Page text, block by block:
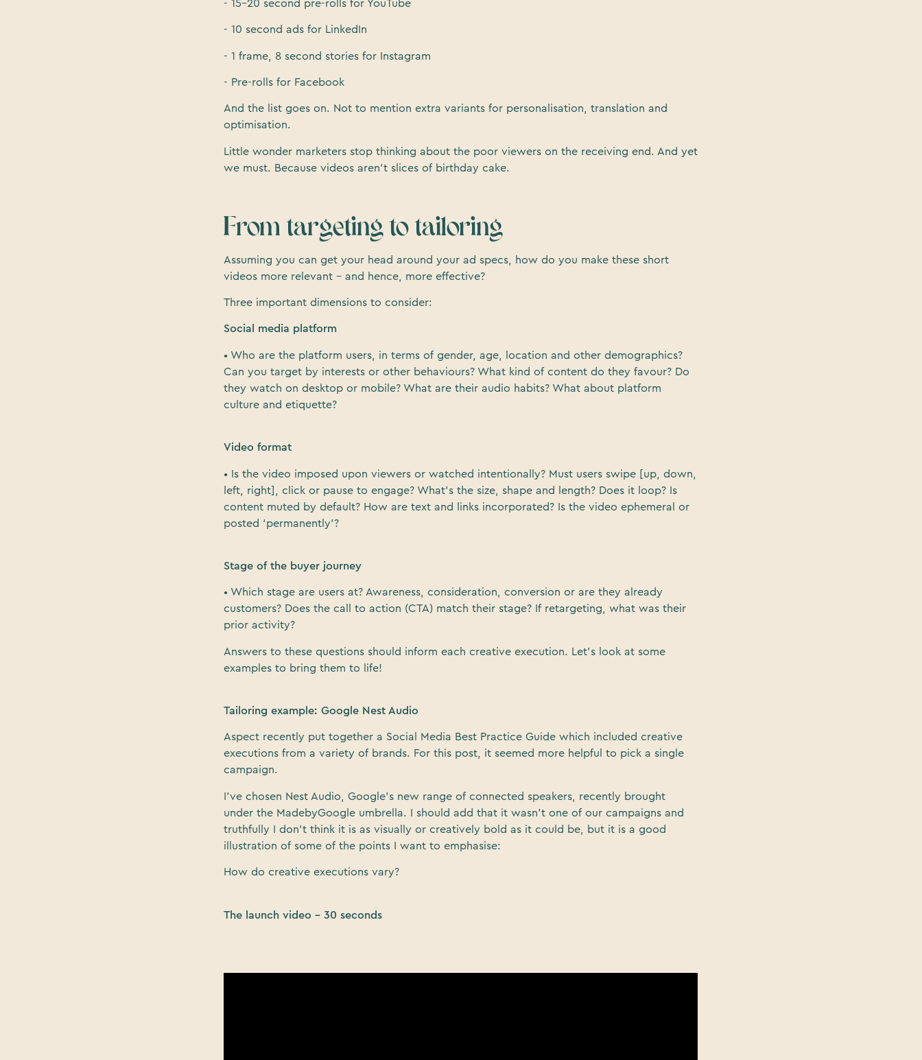
- 15-20 second pre-rolls for YouTube
- 10 second ads for LinkedIn
- 1 frame, 8 second stories for Instagram
- Pre-rolls for Facebook
And the list goes on. Not to mention extra variants for personalisation, translation and
optimisation.
Little wonder marketers stop thinking about the poor viewers on the receiving end. And yet
we must. Because videos aren’t slices of birthday cake.
From targeting to tailoring
Assuming you can get your head around your ad specs, how do you make these short
videos more relevant – and hence, more effective?
Three important dimensions to consider:
Social media platform
• Who are the platform users, in terms of gender, age, location and other demographics?
Can you target by interests or other behaviours? What kind of content do they favour? Do
they watch on desktop or mobile? What are their audio habits? What about platform
culture and etiquette?
Video format
• Is the video imposed upon viewers or watched intentionally? Must users swipe [up, down,
left, right], click or pause to engage? What’s the size, shape and length? Does it loop? Is
content muted by default? How are text and links incorporated? Is the video ephemeral or
posted ‘permanently’?
Stage of the buyer journey
• Which stage are users at? Awareness, consideration, conversion or are they already
customers? Does the call to action (CTA) match their stage? If retargeting, what was their
prior activity?
Answers to these questions should inform each creative execution. Let’s look at some
examples to bring them to life!
Tailoring example: Google Nest Audio
Aspect recently put together a Social Media Best Practice Guide which included creative
executions from a variety of brands. For this post, it seemed more helpful to pick a single
campaign.
I’ve chosen Nest Audio, Google’s new range of connected speakers, recently brought
under the MadebyGoogle umbrella. I should add that it wasn’t one of our campaigns and
truthfully I don’t think it is as visually or creatively bold as it could be, but it is a good
illustration of some of the points I want to emphasise:
How do creative executions vary?
The launch video – 30 seconds